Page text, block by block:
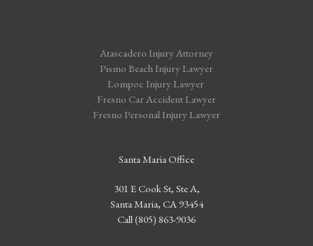
Atascadero Injury Attorney
Pismo Beach Injury Lawyer
Lompoc Injury Lawyer
Fresno Car Accident Lawyer
Fresno Personal Injury Lawyer
Santa Maria Office
301 E Cook St, Ste A,
Santa Maria, CA 93454
Call (805) 863-9036